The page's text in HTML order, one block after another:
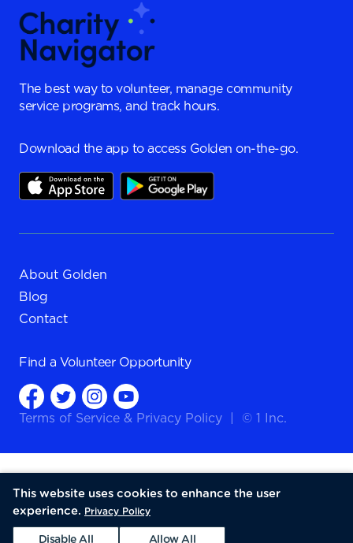
The best way to volunteer, manage community
service programs, and track hours.
Download the app to access Golden on-the-go.
About Golden
Blog
Contact
Find a Volunteer Opportunity
Terms of Service & Privacy Policy © 1 Inc.
This website uses cookies to enhance the user
experience. Privacy Policy
Disable All Allow All